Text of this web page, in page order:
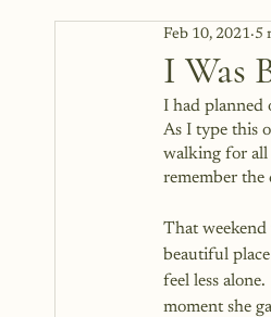
I Was
Feb 10, 2021 5
I had planned
As I type this
walking for all
remember
That
beautiful
feel less
moment she